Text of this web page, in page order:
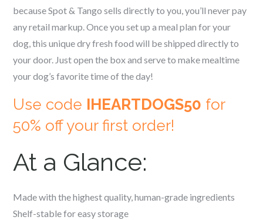
because Spot & Tango sells directly to you, you’ll never pay
any retail markup. Once you set up a meal plan for your
dog, this unique dry fresh food will be shipped directly to
your door. Just open the box and serve to make mealtime
your dog’s favorite time of the day!
Use code IHEARTDOGS50 for
50% off your first order!
At a Glance:
Made with the highest quality, human-grade ingredients
Shelf-stable for easy storage